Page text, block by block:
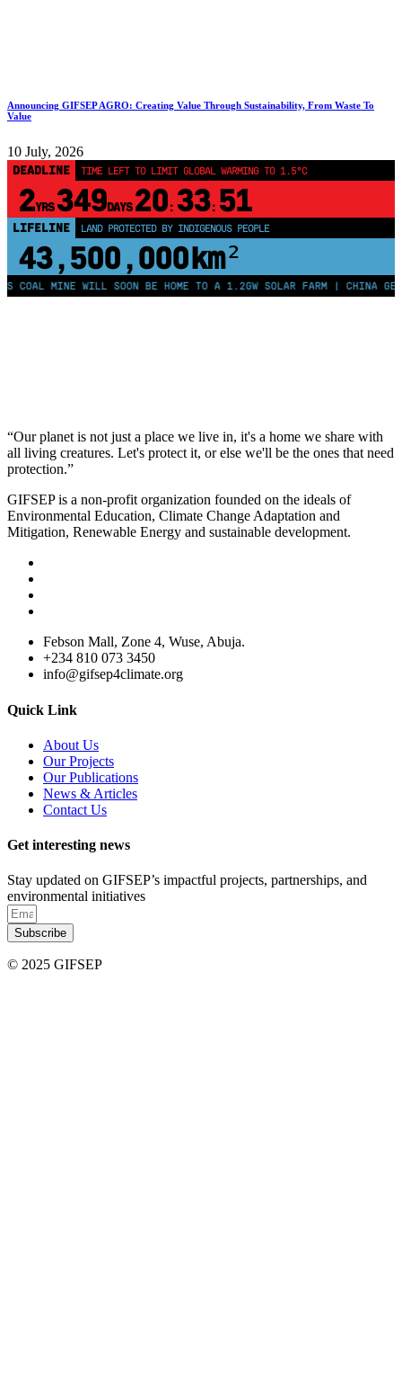
Announcing GIFSEP AGRO: Creating Value Through Sustainability, From Waste To
Value
10 July, 2026
DEADLINE TIME LEFT TO LIMIT GLOBAL WARMING TO 1.5°C
2YRS349DAYS 20: 33: 50
LIFELINE LAND PROTECTED BY INDIGENOUS PEOPLE
43,500,000km²
WILL SOON BE HOME TO A 1.2GW SOLAR FARM | CHINA
“Our planet is not just a place we live in, it's a home we share with
all living creatures. Let's protect it, or else we'll be the ones that need
protection.”
GIFSEP is a non-profit organization founded on the ideals of
Environmental Education, Climate Change Adaptation and
Mitigation, Renewable Energy and sustainable development.
Febson Mall, Zone 4, Wuse, Abuja.
+234 810 073 3450
info@gifsep4climate.org
Quick Link
About Us
Our Projects
Our Publications
News & Articles
Contact Us
Get interesting news
Stay updated on GIFSEP’s impactful projects, partnerships, and
environmental initiatives
Subscribe
© 2025 GIFSEP